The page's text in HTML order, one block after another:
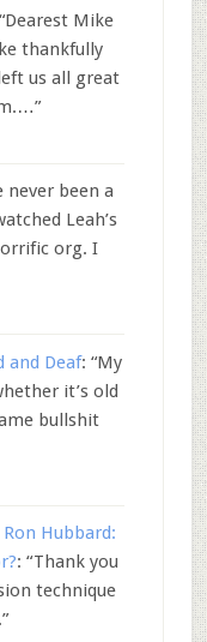
Dearest Mike
thankfully
us all great
”
never been a
Leah’s
org. I
and Deaf: “My
it’s old
bullshit
Ron Hubbard:
: “Thank you
technique
”